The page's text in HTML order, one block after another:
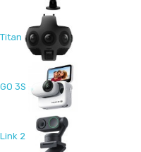
Titan
GO 3S
Link 2